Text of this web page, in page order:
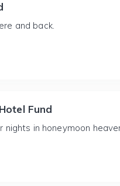
and back.
Fund
nights in honeymoon